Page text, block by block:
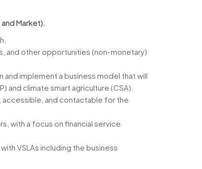
Market).
and other opportunities (non-monetary)
and implement a business model that will
and climate smart agriculture (CSA).
accessible, and contactable for the
with a focus on financial service
VSLAs including the business